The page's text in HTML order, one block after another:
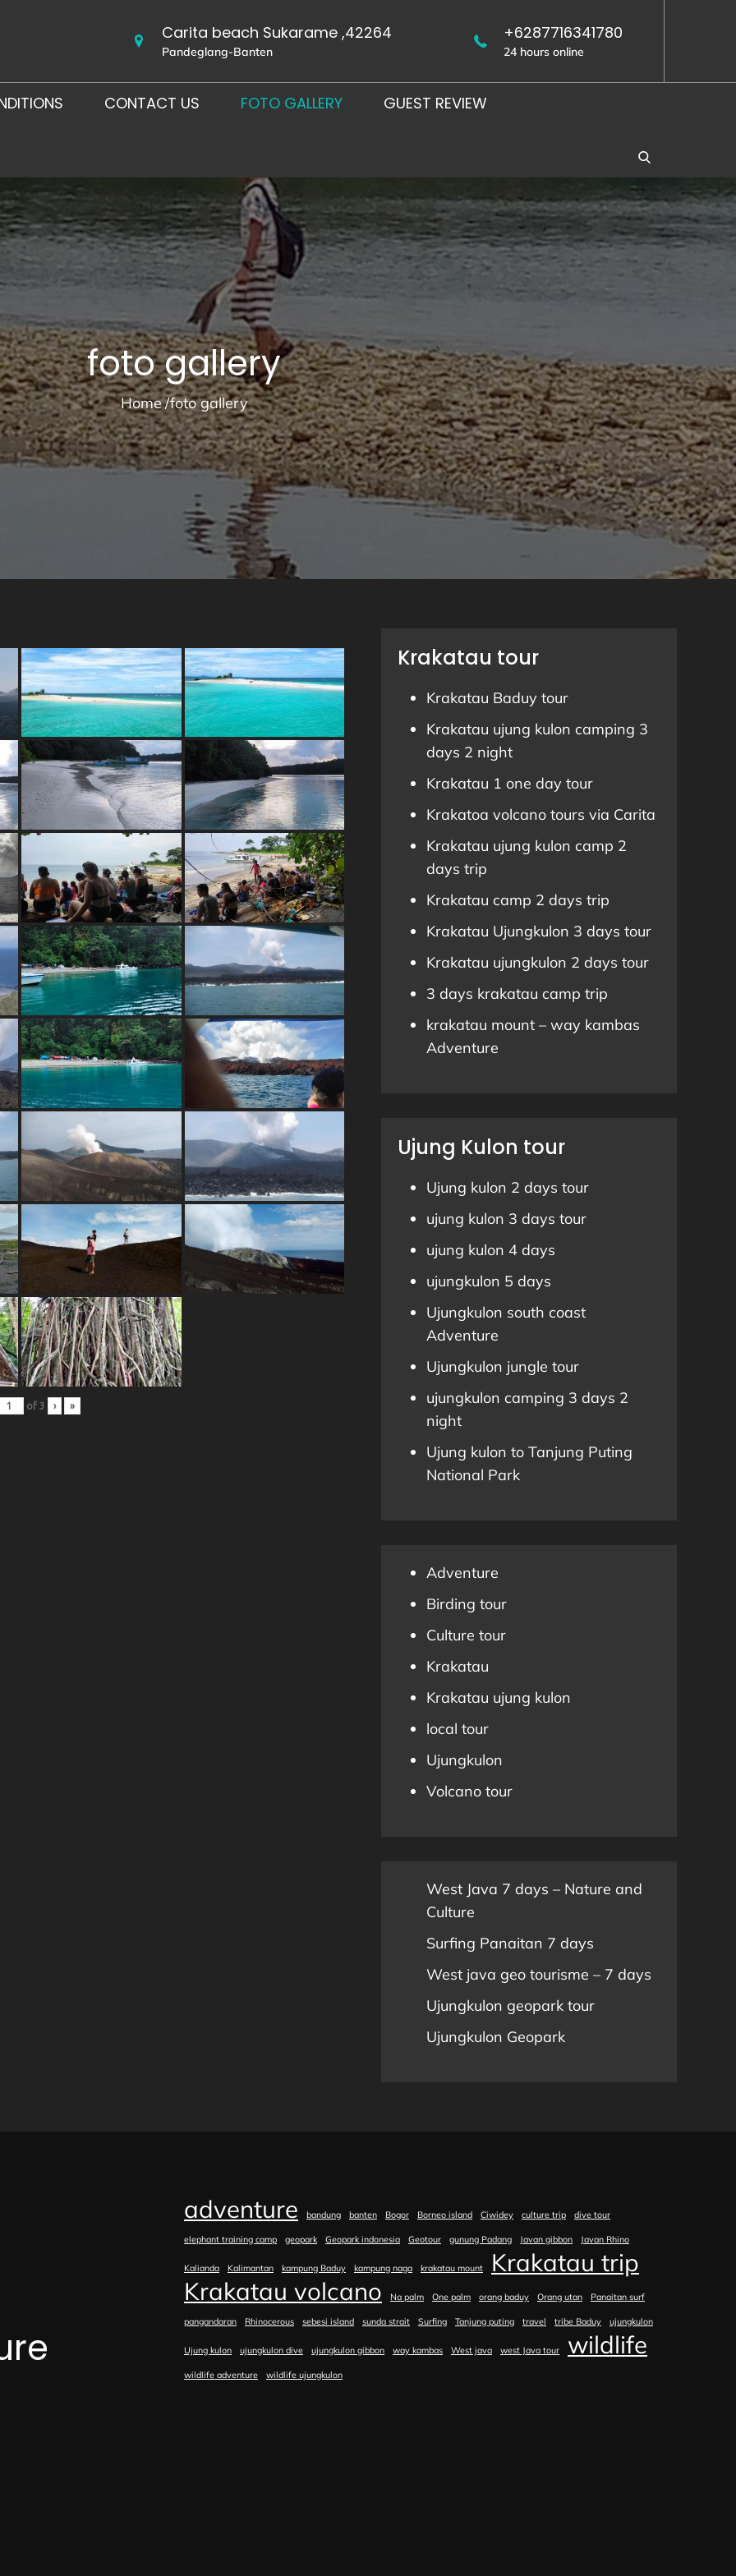
+6287716341780
24 hours online
Carita beach Sukarame ,42264
Pandeglang-Banten
CONTACT US FOTO GALLERY
GUEST REVIEW
BIRDING
TOUR
KULON
BIRDING
TOUR
foto gallery
Home foto gallery
of 3 › »
Krakatau tour
Krakatau Baduy tour
Krakatau ujung kulon camping 3
days 2 night
Krakatau 1 one day tour
Krakatoa volcano tours via Carita
Krakatau ujung kulon camp 2
days trip
Krakatau camp 2 days trip
Krakatau Ujungkulon 3 days tour
Krakatau ujungkulon 2 days tour
3 days krakatau camp trip
krakatau mount – way kambas
Adventure
Ujung Kulon tour
Ujung kulon 2 days tour
ujung kulon 3 days tour
ujung kulon 4 days
ujungkulon 5 days
Ujungkulon south coast
Adventure
Ujungkulon jungle tour
ujungkulon camping 3 days 2
night
Ujung kulon to Tanjung Puting
National Park
Adventure
Birding tour
Culture tour
Krakatau
Krakatau ujung kulon
local tour
Ujungkulon
Volcano tour
West Java 7 days – Nature and
Culture
Surfing Panaitan 7 days
West java geo tourisme – 7 days
Ujungkulon geopark tour
Ujungkulon Geopark
adventure bandung banten Bogor Borneo island Ciwidey culture trip dive tour
elephant training camp geopark Geopark indonesia Geotour gunung Padang Javan gibbon Javan Rhino
Kalianda Kalimantan kampung Baduy kampung naga krakatau mount
Krakatau trip
Krakatau volcano
Na palm One palm orang baduy Orang utan Panaitan surf
pangandaran Rhinocerous sebesi island sunda strait Surfing Tanjung puting travel tribe Baduy ujungkulon
Ujung kulon ujungkulon dive ujungkulon gibbon way kambas West java west Java tour wildlife
wildlife adventure wildlife ujungkulon